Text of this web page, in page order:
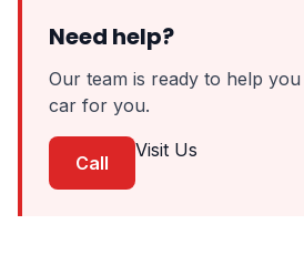
Need help?
Our team is ready to help
car for you.
Call
Visit Us